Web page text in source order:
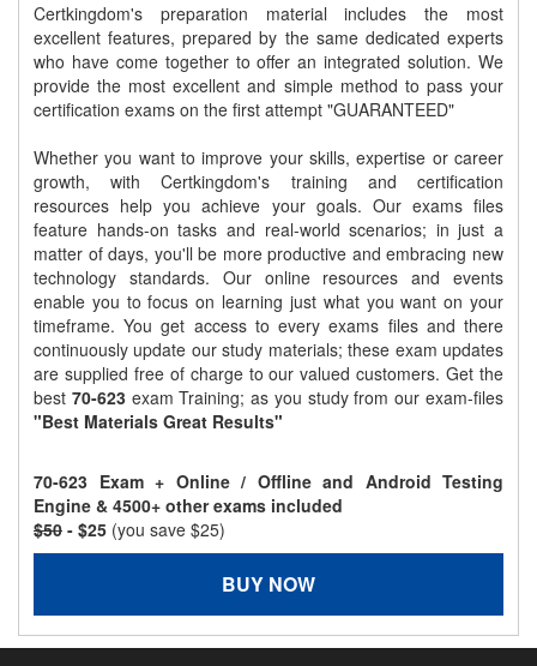
Certkingdom's preparation material includes the most
excellent features, prepared by the same dedicated experts
who have come together to offer an integrated solution. We
provide the most excellent and simple method to pass your
certification exams on the first attempt "GUARANTEED"
Whether you want to improve your skills, expertise or career
growth, with Certkingdom's training and certification
resources help you achieve your goals. Our exams files
feature hands-on tasks and real-world scenarios; in just a
matter of days, you'll be more productive and embracing new
technology standards. Our online resources and events
enable you to focus on learning just what you want on your
timeframe. You get access to every exams files and there
continuously update our study materials; these exam updates
are supplied free of charge to our valued customers. Get the
best 70-623exam Training; as you study from our exam-files
"Best Materials Great Results"
70-623 Exam + Online / Offline and Android Testing
Engine & 4500+ other exams included
$50 - $25 (you save $25)
BUY NOW